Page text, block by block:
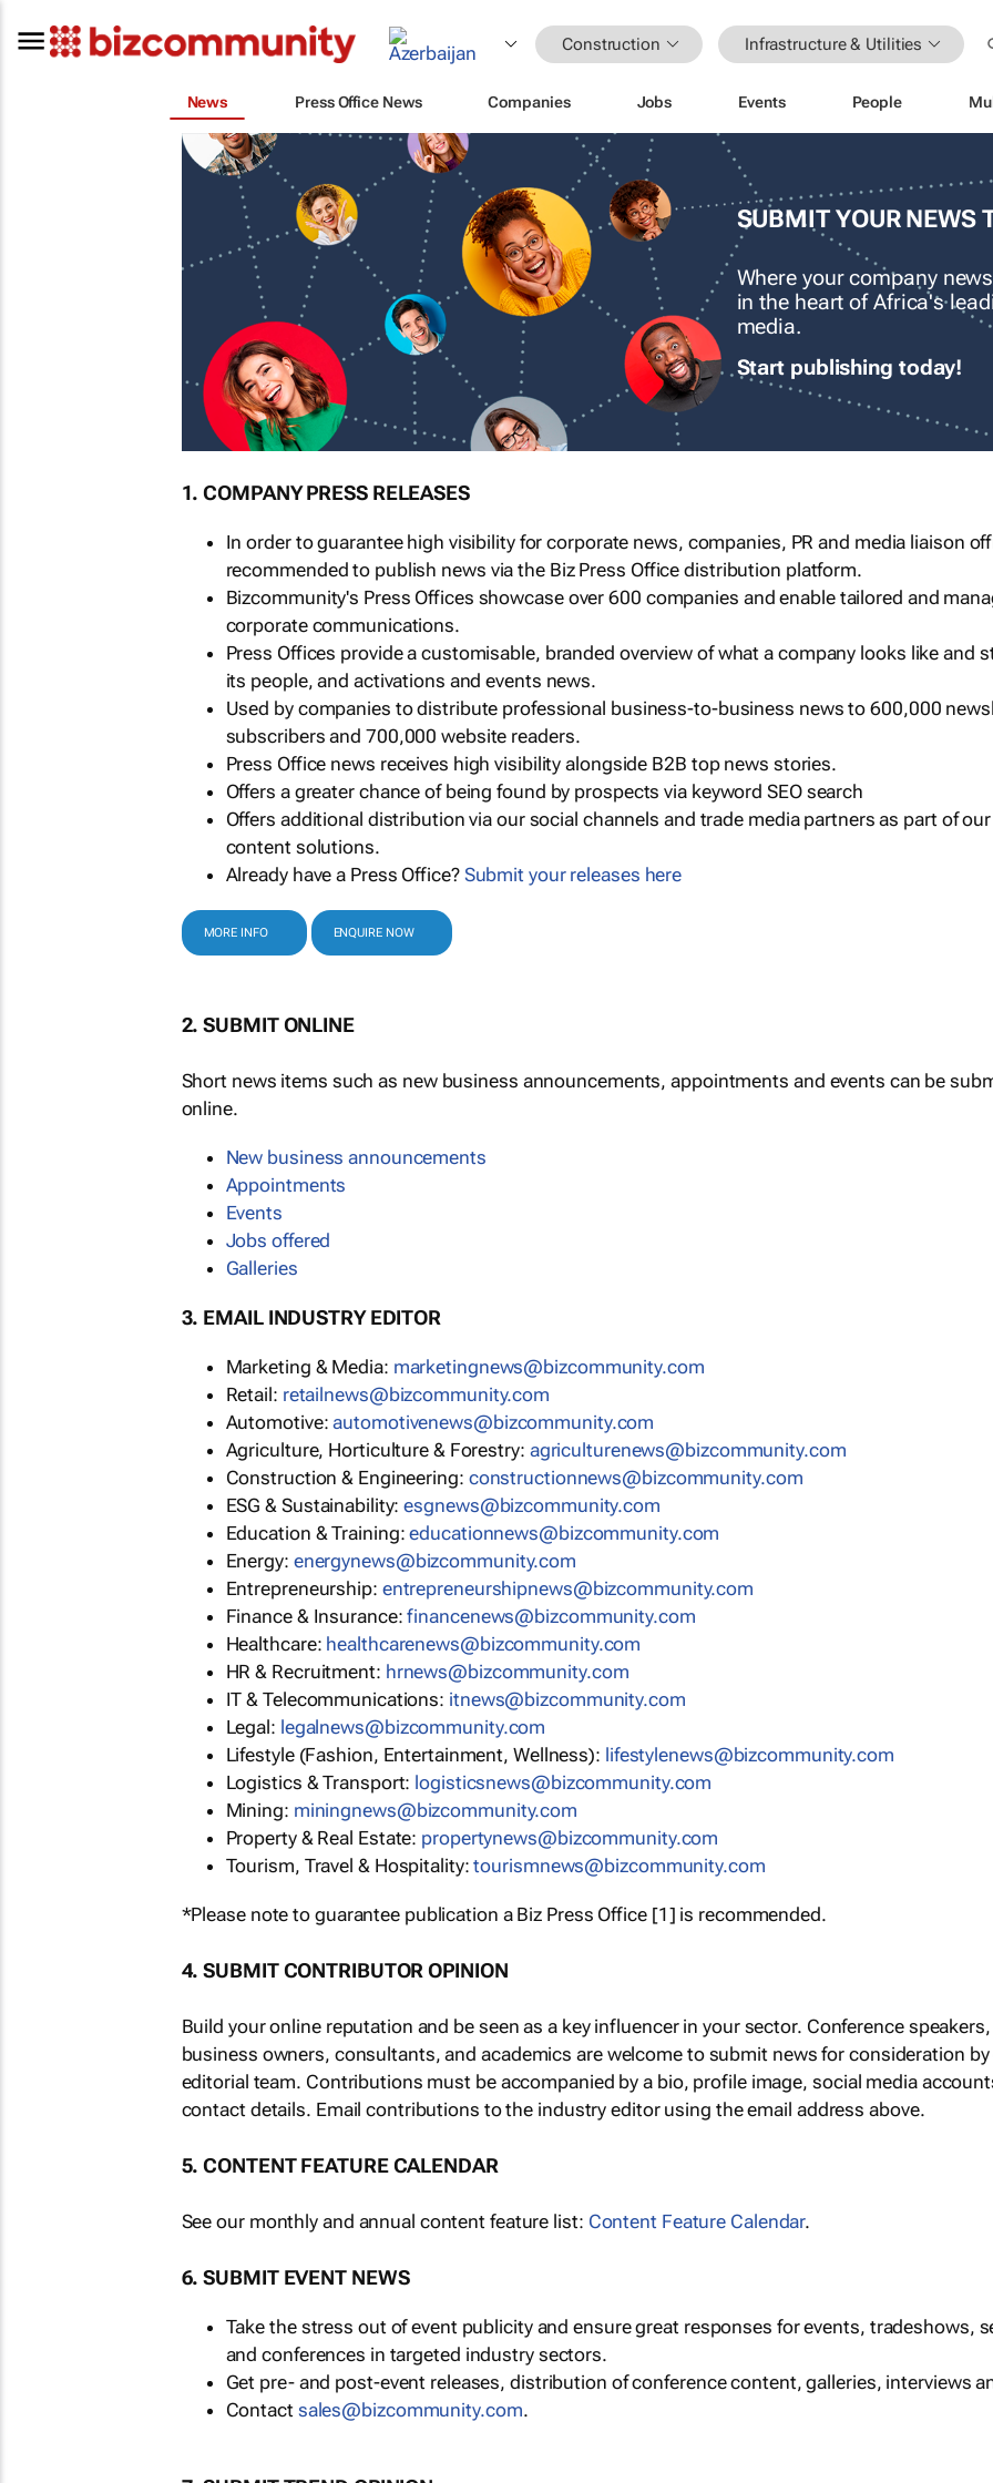
Construction Infrastructure & Utilities
News Press Office News Companies Jobs Events People
SUBMIT YOUR NEWS
Where your company
in the heart of Africa's
media.
Start publishing today!
1. COMPANY PRESS RELEASES
In order to guarantee high visibility for corporate news, companies, PR and media liaison
recommended to publish news via the Biz Press Office distribution platform.
Bizcommunity's Press Offices showcase over 600 companies and enable tailored and
corporate communications.
Press Offices provide a customisable, branded overview of what a company looks like and
its people, and activations and events news.
Used by companies to distribute professional business-to-business news to 600,000
subscribers and 700,000 website readers.
Press Office news receives high visibility alongside B2B top news stories.
Offers a greater chance of being found by prospects via keyword SEO search
Offers additional distribution via our social channels and trade media partners as part of our
content solutions.
Already have a Press Office? Submit your releases here
MORE INFO ENQUIRE NOW
2. SUBMIT ONLINE
Short news items such as new business announcements, appointments and events can be
online.
New business announcements
Appointments
Events
Jobs offered
Galleries
3. EMAIL INDUSTRY EDITOR
Marketing & Media: marketingnews@bizcommunity.com
Retail: retailnews@bizcommunity.com
Automotive:automotivenews@bizcommunity.com
Agriculture, Horticulture & Forestry: agriculturenews@bizcommunity.com
Construction & Engineering: constructionnews@bizcommunity.com
ESG & Sustainability:esgnews@bizcommunity.com
Education & Training:educationnews@bizcommunity.com
Energy: energynews@bizcommunity.com
Entrepreneurship: entrepreneurshipnews@bizcommunity.com
Finance & Insurance:financenews@bizcommunity.com
Healthcare: healthcarenews@bizcommunity.com
HR & Recruitment: hrnews@bizcommunity.com
IT & Telecommunications: itnews@bizcommunity.com
Legal: legalnews@bizcommunity.com
Lifestyle (Fashion, Entertainment, Wellness): lifestylenews@bizcommunity.com
Logistics & Transport: logisticsnews@bizcommunity.com
Mining: miningnews@bizcommunity.com
Property & Real Estate: propertynews@bizcommunity.com
Tourism, Travel & Hospitality:tourismnews@bizcommunity.com
*Please note to guarantee publication a Biz Press Office [1] is recommended.
4. SUBMIT CONTRIBUTOR OPINION
Build your online reputation and be seen as a key influencer in your sector. Conference
business owners, consultants, and academics are welcome to submit news for consideration
editorial team. Contributions must be accompanied by a bio, profile image, social media
contact details. Email contributions to the industry editor using the email address above.
5. CONTENT FEATURE CALENDAR
See our monthly and annual content feature list: Content Feature Calendar.
6. SUBMIT EVENT NEWS
Take the stress out of event publicity and ensure great responses for events, tradeshows,
and conferences in targeted industry sectors.
Get pre- and post-event releases, distribution of conference content, galleries, interviews
Contact sales@bizcommunity.com.